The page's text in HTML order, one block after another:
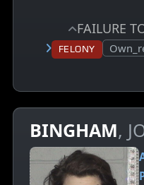
FAILURE
Felony Court
BINGHAM,